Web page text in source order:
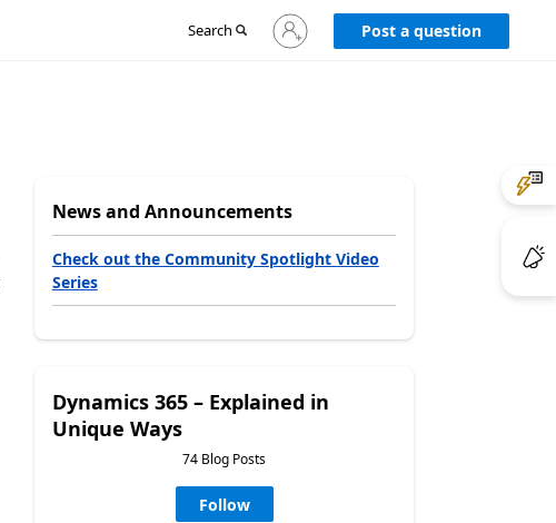
Search
Sign
in
Post a question
News and Announcements
Check out the Community Spotlight Video
Series
Dynamics 365 – Explained in
Unique Ways
74 Blog Posts
Follow